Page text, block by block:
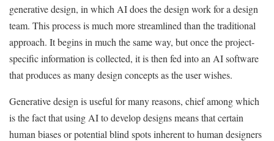
generative design, in which AI does the design work for a design
team. This process is much more streamlined than the traditional
approach. It begins in much the same way, but once the project-
specific information is collected, it is then fed into an AI software
that produces as many design concepts as the user wishes.
Generative design is useful for many reasons, chief among which
is the fact that using AI to develop designs means that certain
human biases or potential blind spots inherent to human designers